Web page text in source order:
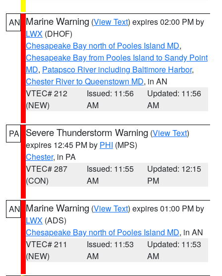
AN Marine Warning (View Text) expires 02:00 PM by
LWX (DHOF)
Chesapeake Bay north of Pooles Island MD,
Chesapeake Bay from Pooles Island to Sandy Point
MD, Patapsco River including Baltimore Harbor,
Chester River to Queenstown MD, in AN
VTEC# 212
(NEW)
Issued: 11:56
AM
Updated: 11:56
AM
PA Severe Thunderstorm Warning (View Text)
expires 12:45 PM by PHI (MPS)
Chester, in PA
VTEC# 287
(CON)
Issued: 11:55
AM
Updated: 12:15
PM
AN Marine Warning (View Text) expires 01:00 PM by
LWX (ADS)
Chesapeake Bay north of Pooles Island MD, in AN
VTEC# 211
(NEW)
Issued: 11:53
AM
Updated: 11:53
AM